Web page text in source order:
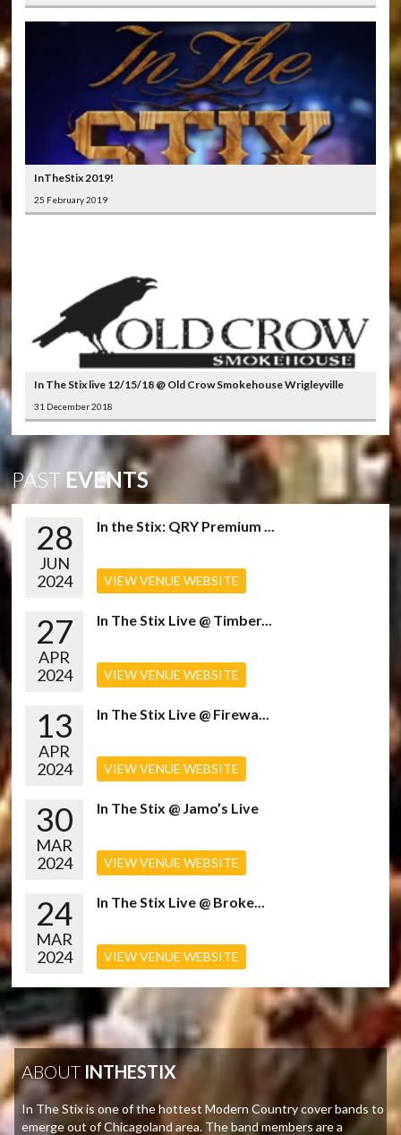
InTheStix 2019!
25 February 2019
In The Stix live 12/15/18 @ Old Crow Smokehouse Wrigleyville
31 December 2018
PAST EVENTS
28
JUN
2024
In the Stix: QRY Premium ...
VIEW VENUE WEBSITE
27
APR
2024
In The Stix Live @ Timber...
VIEW VENUE WEBSITE
13
APR
2024
In The Stix Live @ Firewa...
VIEW VENUE WEBSITE
30
MAR
2024
In The Stix @ Jamo’s Live
VIEW VENUE WEBSITE
24
MAR
2024
In The Stix Live @ Broke...
VIEW VENUE WEBSITE
ABOUT INTHESTIX
In The Stix is one of the hottest Modern Country cover bands to
emerge out of Chicagoland area. The band members are a